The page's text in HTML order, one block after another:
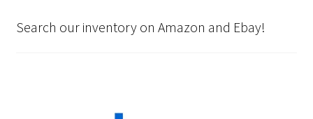
Search our inventory on Amazon and Ebay!